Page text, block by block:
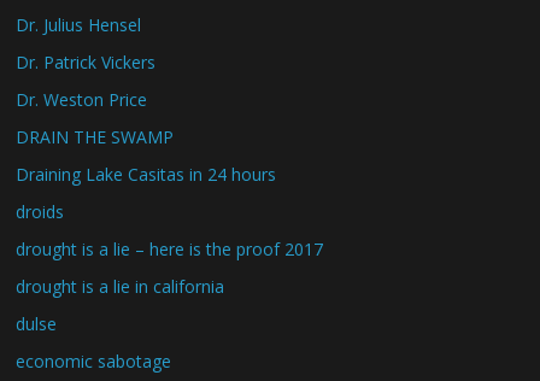
Dr. Julius Hensel
Dr. Patrick Vickers
Dr. Weston Price
DRAIN THE SWAMP
Draining Lake Casitas in 24 hours
droids
drought is a lie – here is the proof 2017
drought is a lie in california
dulse
economic sabotage